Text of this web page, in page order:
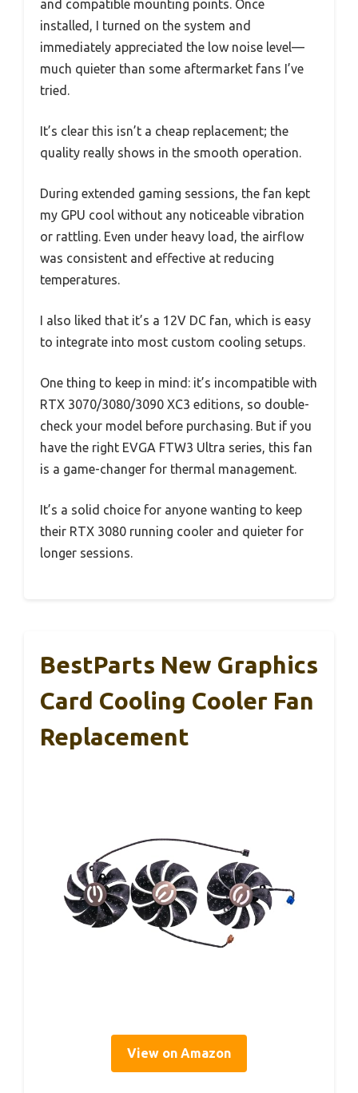
and compatible mounting points. Once
installed, I turned on the system and
immediately appreciated the low noise level—
much quieter than some aftermarket fans I’ve
tried.
It’s clear this isn’t a cheap replacement; the
quality really shows in the smooth operation.
During extended gaming sessions, the fan kept
my GPU cool without any noticeable vibration
or rattling. Even under heavy load, the airflow
was consistent and effective at reducing
temperatures.
I also liked that it’s a 12V DC fan, which is easy
to integrate into most custom cooling setups.
One thing to keep in mind: it’s incompatible with
RTX 3070/3080/3090 XC3 editions, so double-
check your model before purchasing. But if you
have the right EVGA FTW3 Ultra series, this fan
is a game-changer for thermal management.
It’s a solid choice for anyone wanting to keep
their RTX 3080 running cooler and quieter for
longer sessions.
BestParts New Graphics
Card Cooling Cooler Fan
Replacement
View on Amazon